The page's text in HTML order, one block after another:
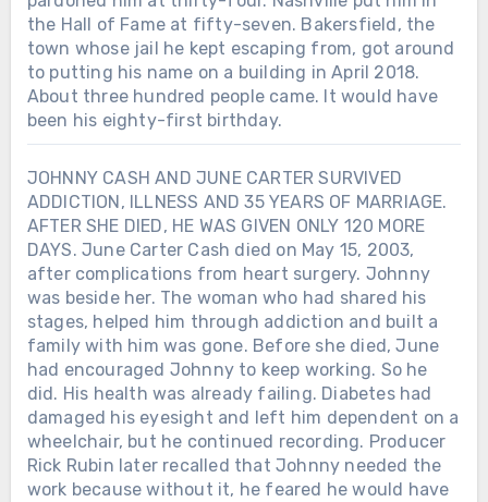
the Hall of Fame at fifty-seven. Bakersfield, the
town whose jail he kept escaping from, got around
to putting his name on a building in April 2018.
About three hundred people came. It would have
been his eighty-first birthday.
JOHNNY CASH AND JUNE CARTER SURVIVED
ADDICTION, ILLNESS AND 35 YEARS OF MARRIAGE.
AFTER SHE DIED, HE WAS GIVEN ONLY 120 MORE
DAYS. June Carter Cash died on May 15, 2003,
after complications from heart surgery. Johnny
was beside her. The woman who had shared his
stages, helped him through addiction and built a
family with him was gone. Before she died, June
had encouraged Johnny to keep working. So he
did. His health was already failing. Diabetes had
damaged his eyesight and left him dependent on a
wheelchair, but he continued recording. Producer
Rick Rubin later recalled that Johnny needed the
work because without it, he feared he would have